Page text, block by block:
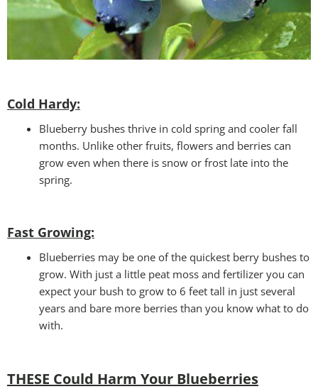
Cold Hardy:
Blueberry bushes thrive in cold spring and cooler fall
months. Unlike other fruits, flowers and berries can
grow even when there is snow or frost late into the
spring.
Fast Growing:
Blueberries may be one of the quickest berry bushes to
grow. With just a little peat moss and fertilizer you can
expect your bush to grow to 6 feet tall in just several
years and bare more berries than you know what to do
with.
THESE Could Harm Your Blueberries